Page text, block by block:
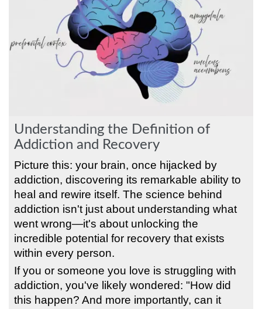
Understanding the Definition of
Addiction and Recovery
Picture this: your brain, once hijacked by
addiction, discovering its remarkable ability to
heal and rewire itself. The science behind
addiction isn't just about understanding what
went wrong—it's about unlocking the
incredible potential for recovery that exists
within every person.
If you or someone you love is struggling with
addiction, you've likely wondered: "How did
this happen? And more importantly, can it